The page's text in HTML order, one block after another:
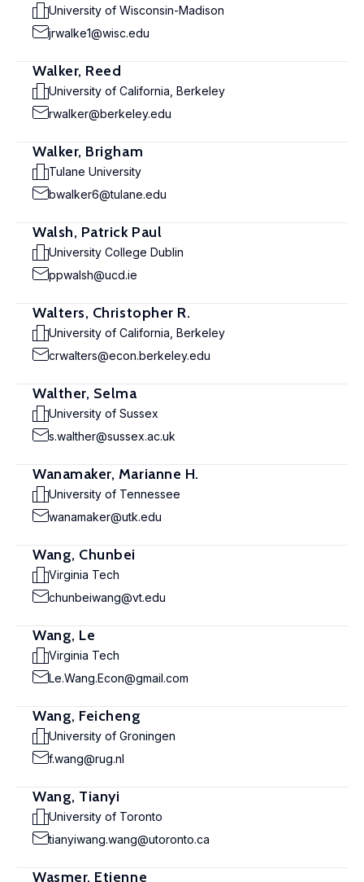
University of Wisconsin-Madison
jrwalke1@wisc.edu
Walker, Reed
University of California, Berkeley
rwalker@berkeley.edu
Walker, Brigham
Tulane University
bwalker6@tulane.edu
Walsh, Patrick Paul
University College Dublin
ppwalsh@ucd.ie
Walters, Christopher R.
University of California, Berkeley
crwalters@econ.berkeley.edu
Walther, Selma
University of Sussex
s.walther@sussex.ac.uk
Wanamaker, Marianne H.
University of Tennessee
wanamaker@utk.edu
Wang, Chunbei
Virginia Tech
chunbeiwang@vt.edu
Wang, Le
Virginia Tech
Le.Wang.Econ@gmail.com
Wang, Feicheng
University of Groningen
f.wang@rug.nl
Wang, Tianyi
University of Toronto
tianyiwang.wang@utoronto.ca
Wasmer, Etienne